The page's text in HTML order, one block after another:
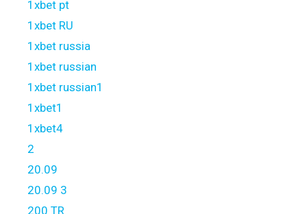
1xbet pt
1xbet RU
1xbet russia
1xbet russian
1xbet russian1
1xbet1
1xbet4
2
20.09
20.09 3
200 TR